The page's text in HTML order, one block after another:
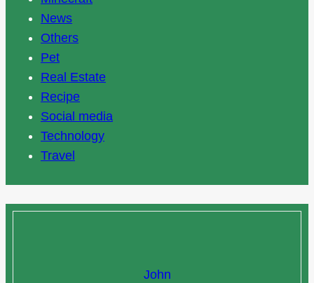
News
Others
Pet
Real Estate
Recipe
Social media
Technology
Travel
John